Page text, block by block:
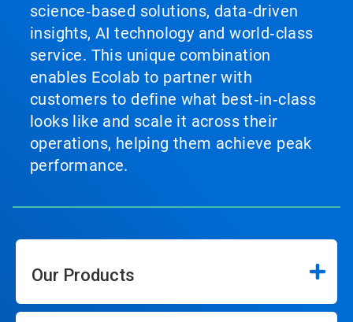
science‑based solutions, data‑driven
insights, AI technology and world‑class
service. This unique combination
enables Ecolab to partner with
customers to define what best‑in‑class
looks like and scale it across their
operations, helping them achieve peak
performance.
Our Products